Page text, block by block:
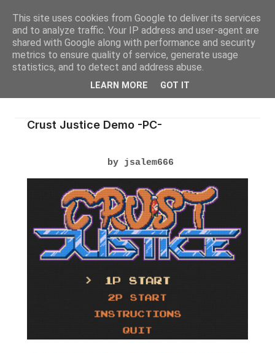
Crust Justice Demo -PC-
by jsalem666
This site uses cookies from Google to deliver its services
and to analyze traffic. Your IP address and user-agent are
shared with Google along with performance and security
metrics to ensure quality of service, generate usage
statistics, and to detect and address abuse.
LEARN MORE GOT IT